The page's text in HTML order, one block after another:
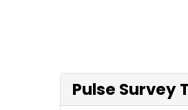
Pulse Survey